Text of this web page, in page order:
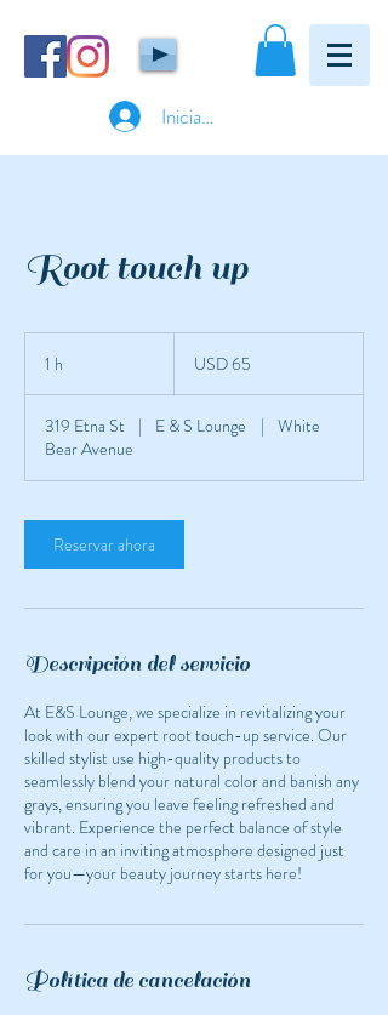
Iniciar sesión
Root touch up
1 h
estadounidenses
USD 65
319 Etna St | E & S Lounge | White
Bear Avenue
Reservar ahora
Descripción del servicio
At E&S Lounge, we specialize in revitalizing your
look with our expert root touch-up service. Our
skilled stylist use high-quality products to
seamlessly blend your natural color and banish any
grays, ensuring you leave feeling refreshed and
vibrant. Experience the perfect balance of style
and care in an inviting atmosphere designed just
for you—your beauty journey starts here!
Política de cancelación